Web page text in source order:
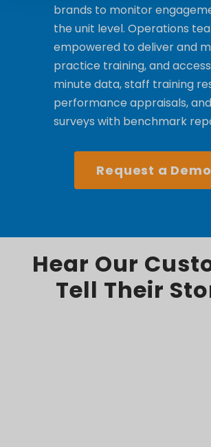
brands to monitor
the unit level. Operations
empowered to deliver and
practice training, and
minute data, staff training
performance appraisals,
surveys with benchmark
Request a Demo
Hear Our
Tell Their